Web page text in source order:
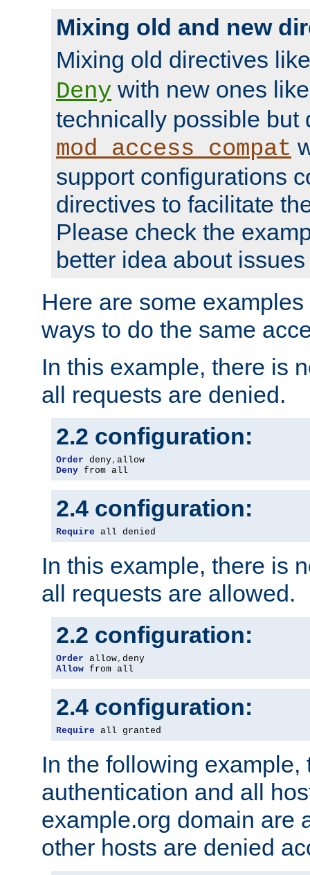
Mixing old and new
Mixing old directives
Deny with new ones
technically possible but
mod_access_compat
support configurations
directives to facilitate
Please check the
better idea about
Here are some
ways to do the same
In this example, there is
all requests are denied.
2.2 configuration:
Order deny,
Deny from all
2.4 configuration:
Require all denied
In this example, there is
all requests are allowed.
2.2 configuration:
Order allow,
Allow from all
2.4 configuration:
Require all granted
In the following example,
authentication and all
example.org domain are
other hosts are denied